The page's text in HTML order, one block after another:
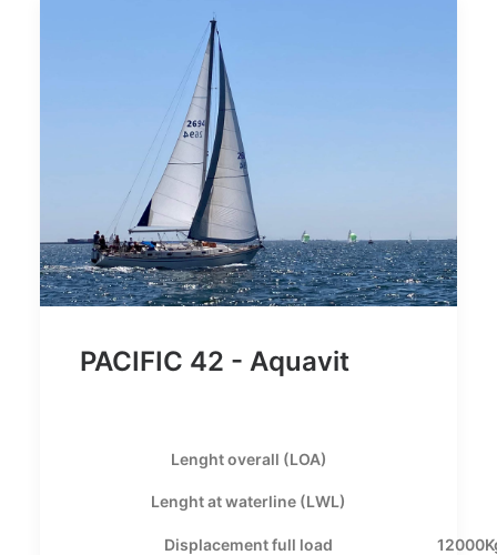
PACIFIC 42 - Aquavit
Lenght overall (LOA)
Lenght at waterline (LWL)
Displacement full load